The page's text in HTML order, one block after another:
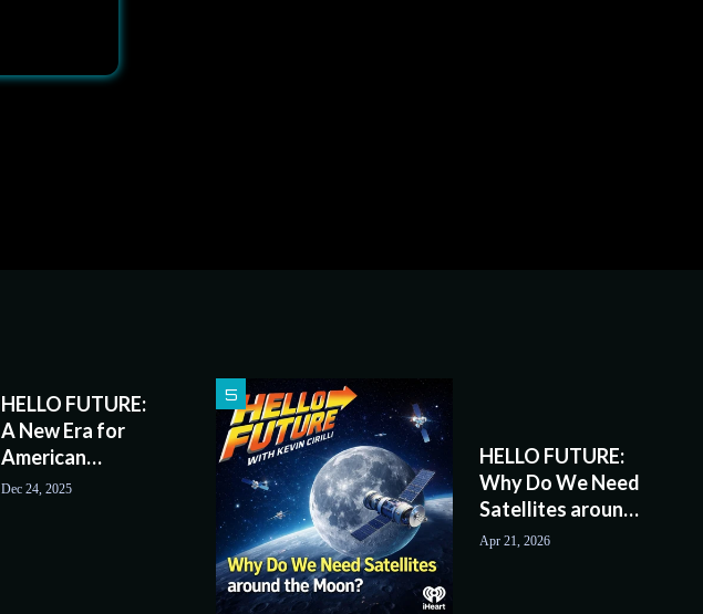
HELLO FUTURE:
A New Era for
American
Railroads?
Dec 24, 2025
HELLO FUTURE:
Why Do We Need
Satellites around
the Moon?
Apr 21, 2026